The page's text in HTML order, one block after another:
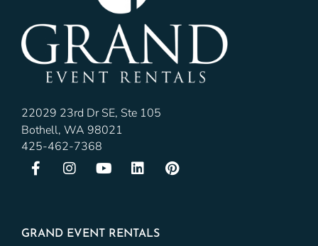
22029 23rd Dr SE, Ste 105
Bothell, WA 98021
425-462-7368
GRAND EVENT RENTALS